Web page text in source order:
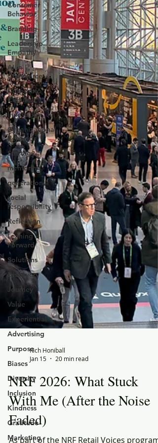
Consumer
Behavior
Branding
Leadership
Empathy
AI in
Commerce
Corporate
Culture
Innovation
Organizational
Behavior
Strategy
mentoring
generational
social
responsibility
Reflection
Leaning
Forward
Solutions
Discovery
Journey
Value
Experiential
Advertising
Purpose
Biases
Diversity
Inclusion
Kindness
Gratitude
Marketing
Jan 15
20 min read
NRF 2026: What Stuck
With Me (After the Noise